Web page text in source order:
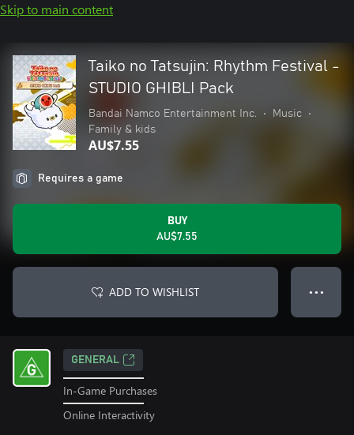
Skip to main content
Taiko no Tatsujin: Rhythm Festival -
STUDIO GHIBLI Pack
Bandai Namco Entertainment Inc. • Music
•
Family & kids
AU$7.55
Requires a game
BUY
AU$7.55
ADD TO WISHLIST ● ● ●
GENERAL
In-Game Purchases
Online Interactivity